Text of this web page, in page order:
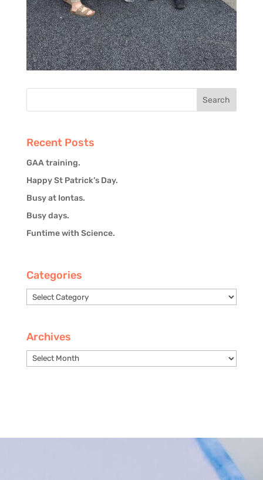
Recent Posts
GAA training.
Happy St Patrick’s Day.
Busy at Iontas.
Busy days.
Funtime with Science.
Categories
Categories
Archives
Archives